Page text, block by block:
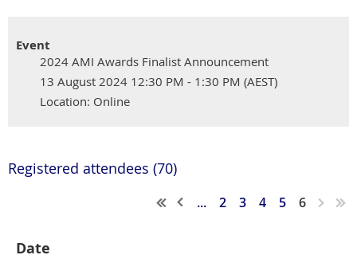
Event
2024 AMI Awards Finalist Announcement
13 August 2024 12:30 PM - 1:30 PM (AEST)
Location: Online
Registered attendees (70)
... 2 3 4 5 6
Date